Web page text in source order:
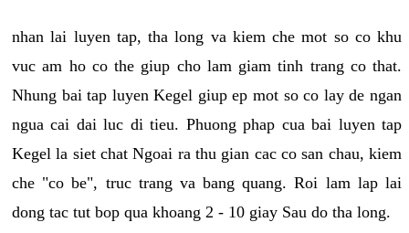
nhan lai luyen tap, tha long va kiem che mot so co khu
vuc am ho co the giup cho lam giam tinh trang co that.
Nhung bai tap luyen Kegel giup ep mot so co lay de ngan
ngua cai dai luc di tieu. Phuong phap cua bai luyen tap
Kegel la siet chat Ngoai ra thu gian cac co san chau, kiem
che "co be", truc trang va bang quang. Roi lam lap lai
dong tac tut bop qua khoang 2 - 10 giay Sau do tha long.